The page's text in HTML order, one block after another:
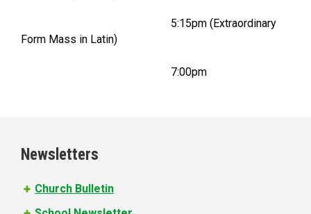
5:15pm (Extraordinary
Form Mass in Latin)
7:00pm
Newsletters
Church Bulletin